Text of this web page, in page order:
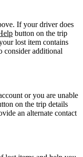
If your driver does
button on the trip
lost item contains
consider additional
or you are unable
on the trip details
an alternate contact